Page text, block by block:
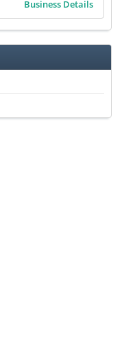
Business Details